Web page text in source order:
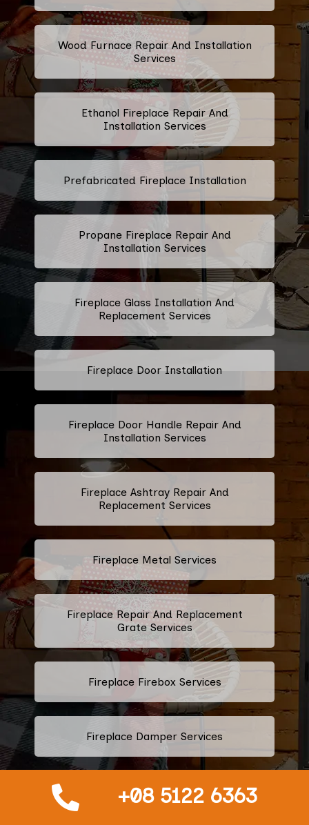
+08 5122 6363
Wood Furnace Repair And Installation
Services
Ethanol Fireplace Repair And
Installation Services
Prefabricated Fireplace Installation
Propane Fireplace Repair And
Installation Services
Fireplace Glass Installation And
Replacement Services
Fireplace Door Installation
Fireplace Door Handle Repair And
Installation Services
Fireplace Ashtray Repair And
Replacement Services
Fireplace Metal Services
Fireplace Repair And Replacement
Grate Services
Fireplace Firebox Services
Fireplace Damper Services
Gas Fireplace Logs